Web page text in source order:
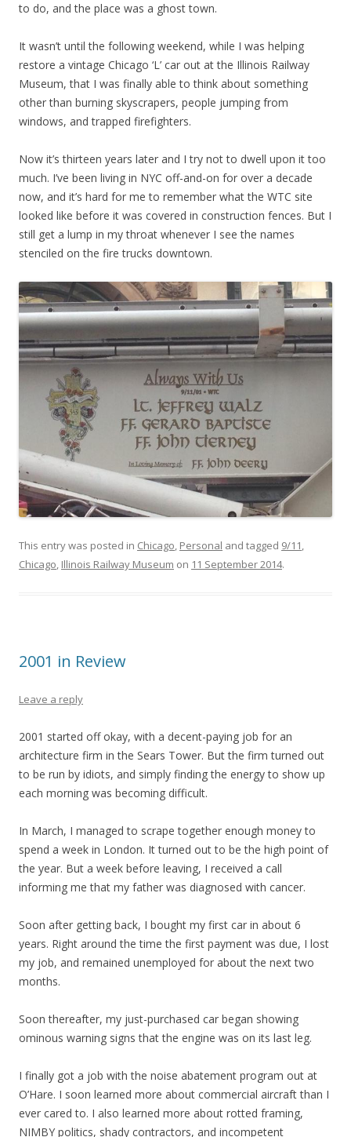
to do, and the place was a ghost town.
It wasn’t until the following weekend, while I was helping
restore a vintage Chicago ‘L’ car out at the Illinois Railway
Museum, that I was finally able to think about something
other than burning skyscrapers, people jumping from
windows, and trapped firefighters.
Now it’s thirteen years later and I try not to dwell upon it too
much. I’ve been living in NYC off-and-on for over a decade
now, and it’s hard for me to remember what the WTC site
looked like before it was covered in construction fences. But I
still get a lump in my throat whenever I see the names
stenciled on the fire trucks downtown.
This entry was posted in Chicago, Personal and tagged 9/11,
Chicago, Illinois Railway Museum on 11 September 2014.
2001 in Review
Leave a reply
2001 started off okay, with a decent-paying job for an
architecture firm in the Sears Tower. But the firm turned out
to be run by idiots, and simply finding the energy to show up
each morning was becoming difficult.
In March, I managed to scrape together enough money to
spend a week in London. It turned out to be the high point of
the year. But a week before leaving, I received a call
informing me that my father was diagnosed with cancer.
Soon after getting back, I bought my first car in about 6
years. Right around the time the first payment was due, I lost
my job, and remained unemployed for about the next two
months.
Soon thereafter, my just-purchased car began showing
ominous warning signs that the engine was on its last leg.
I finally got a job with the noise abatement program out at
O’Hare. I soon learned more about commercial aircraft than I
ever cared to. I also learned more about rotted framing,
NIMBY politics, shady contractors, and incompetent